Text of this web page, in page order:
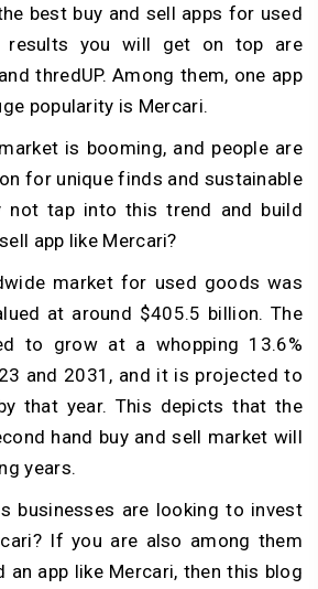
best buy and sell apps for used
results you will get on top are
thredUP. Among them, one app
popularity is Mercari.
is booming, and people are
for unique finds and sustainable
not tap into this trend and build
app like Mercari?
market for used goods was
at around $405.5 billion. The
to grow at a whopping 13.6%
and 2031, and it is projected to
that year. This depicts that the
hand buy and sell market will
years.
businesses are looking to invest
If you are also among them
an app like Mercari, then this blog